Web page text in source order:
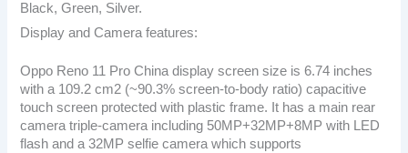
Black, Green, Silver.
Display and Camera features:
Oppo Reno 11 Pro China display screen size is 6.74 inches
with a 109.2 cm2 (~90.3% screen-to-body ratio) capacitive
touch screen protected with plastic frame. It has a main rear
camera triple-camera including 50MP+32MP+8MP with LED
flash and a 32MP selfie camera which supports